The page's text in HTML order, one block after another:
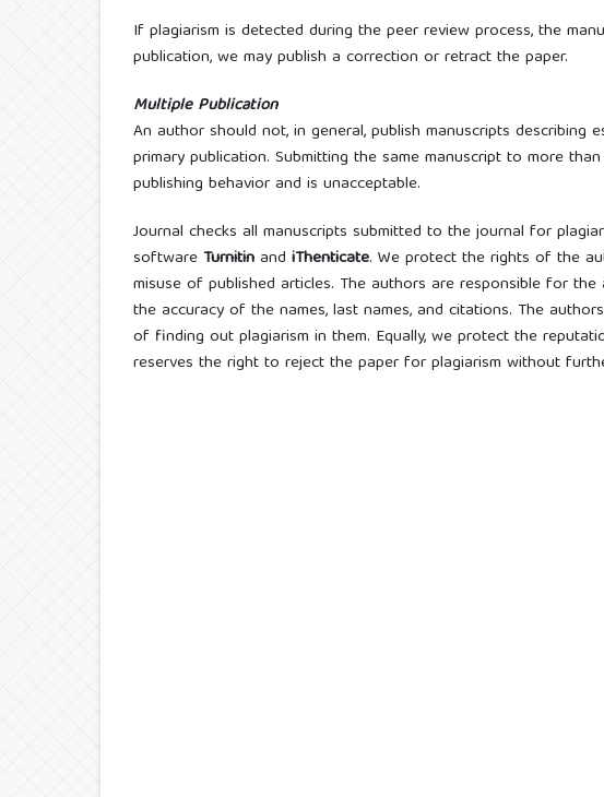
If plagiarism is detected during the peer review process, the
publication, we may publish a correction or retract the paper.
Multiple Publication
An author should not, in general, publish manuscripts
primary publication. Submitting the same manuscript to more
publishing behavior and is unacceptable.
Journal checks all manuscripts submitted to the journal for
software Turnitinand iThenticate. We protect the rights of the
misuse of published articles. The authors are responsible for
the accuracy of the names, last names, and citations. The
of finding out plagiarism in them. Equally, we protect the
reserves the right to reject the paper for plagiarism without